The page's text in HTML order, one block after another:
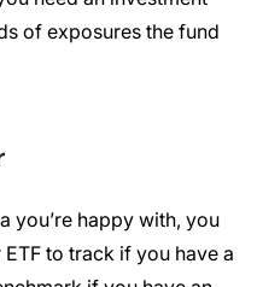
of exposures the fund
you’re happy with, you
to track if you have a